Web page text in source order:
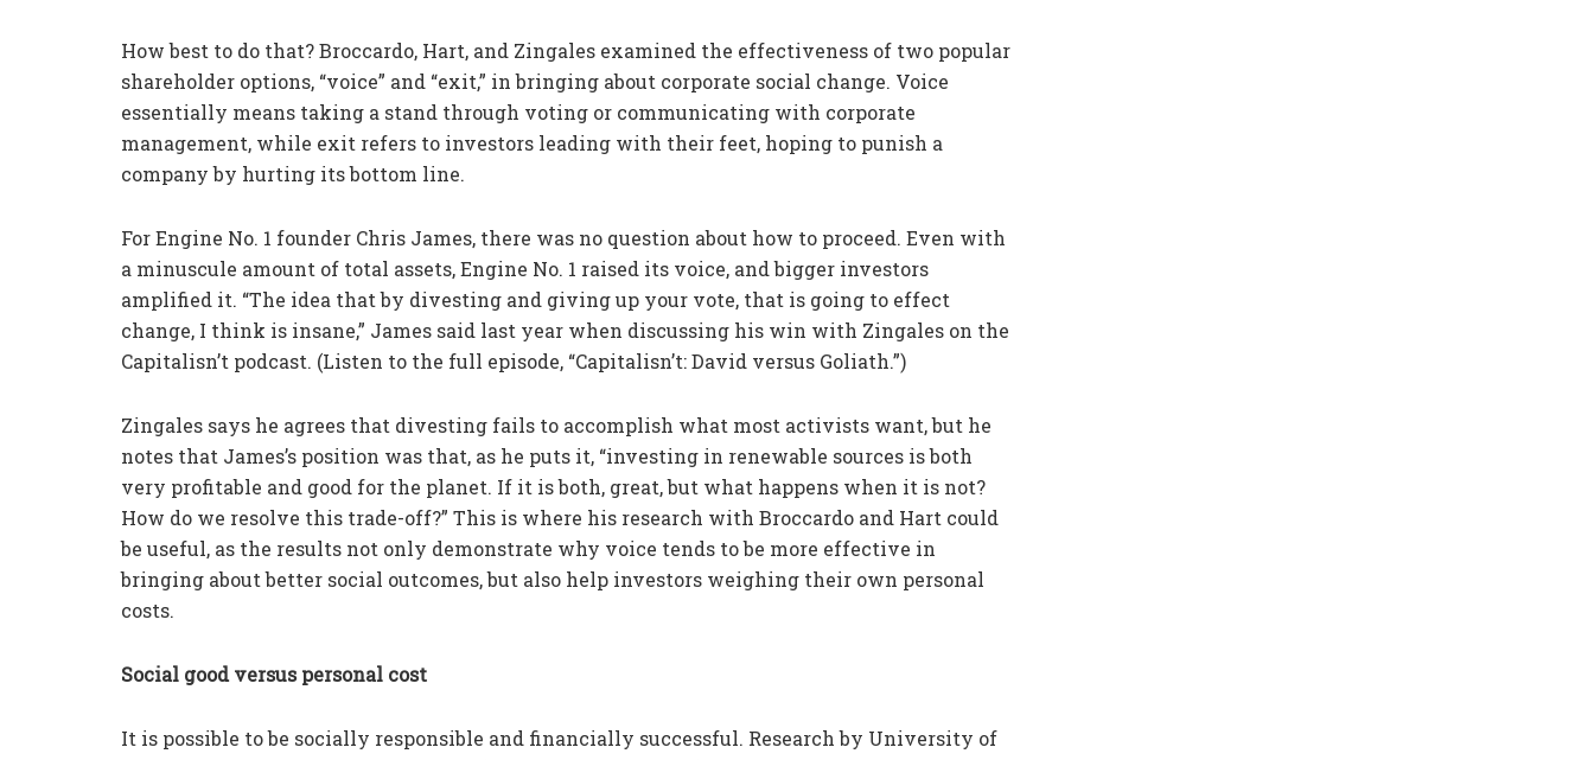
How best to do that? Broccardo, Hart, and Zingales examined the effectiveness of two popular
shareholder options, “voice” and “exit,” in bringing about corporate social change. Voice
essentially means taking a stand through voting or communicating with corporate
management, while exit refers to investors leading with their feet, hoping to punish a
company by hurting its bottom line.
For Engine No. 1 founder Chris James, there was no question about how to proceed. Even with
a minuscule amount of total assets, Engine No. 1 raised its voice, and bigger investors
amplified it. “The idea that by divesting and giving up your vote, that is going to effect
change, I think is insane,” James said last year when discussing his win with Zingales on the
Capitalisn’t podcast. (Listen to the full episode, “Capitalisn’t: David versus Goliath.”)
Zingales says he agrees that divesting fails to accomplish what most activists want, but he
notes that James’s position was that, as he puts it, “investing in renewable sources is both
very profitable and good for the planet. If it is both, great, but what happens when it is not?
How do we resolve this trade-off?” This is where his research with Broccardo and Hart could
be useful, as the results not only demonstrate why voice tends to be more effective in
bringing about better social outcomes, but also help investors weighing their own personal
costs.
Social good versus personal cost
It is possible to be socially responsible and financially successful. Research by University of